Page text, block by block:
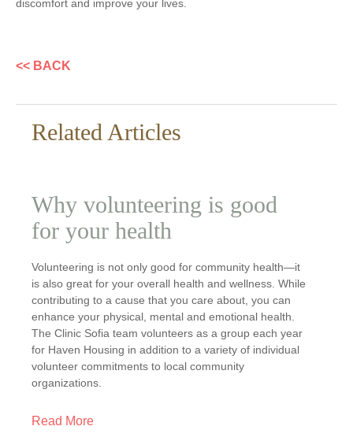
discomfort and improve your lives.
<< BACK
Related Articles
Why volunteering is good
for your health
Volunteering is not only good for community health—it
is also great for your overall health and wellness. While
contributing to a cause that you care about, you can
enhance your physical, mental and emotional health.
The Clinic Sofia team volunteers as a group each year
for Haven Housing in addition to a variety of individual
volunteer commitments to local community
organizations.
Read More